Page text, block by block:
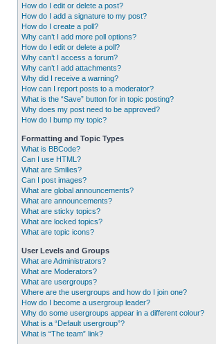
How do I edit or delete a post?
How do I add a signature to my post?
How do I create a poll?
Why can’t I add more poll options?
How do I edit or delete a poll?
Why can’t I access a forum?
Why can’t I add attachments?
Why did I receive a warning?
How can I report posts to a moderator?
What is the “Save” button for in topic posting?
Why does my post need to be approved?
How do I bump my topic?
Formatting and Topic Types
What is BBCode?
Can I use HTML?
What are Smilies?
Can I post images?
What are global announcements?
What are announcements?
What are sticky topics?
What are locked topics?
What are topic icons?
User Levels and Groups
What are Administrators?
What are Moderators?
What are usergroups?
Where are the usergroups and how do I join one?
How do I become a usergroup leader?
Why do some usergroups appear in a different colour?
What is a “Default usergroup”?
What is “The team” link?